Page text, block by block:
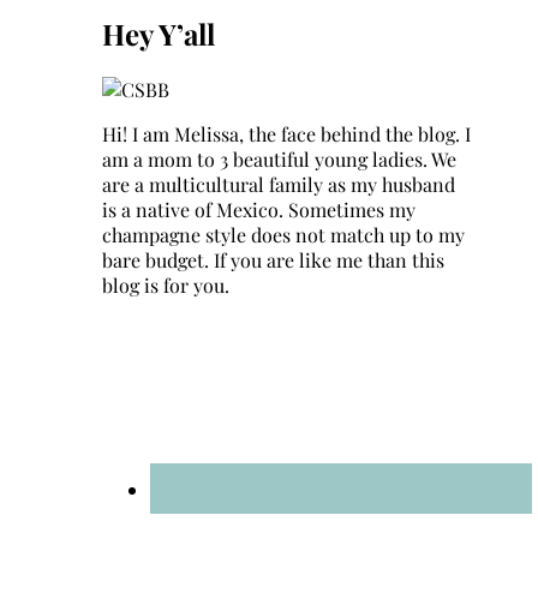
Hey Y’all
Hi! I am Melissa, the face behind the blog. I
am a mom to 3 beautiful young ladies. We
are a multicultural family as my husband
is a native of Mexico. Sometimes my
champagne style does not match up to my
bare budget. If you are like me than this
blog is for you.